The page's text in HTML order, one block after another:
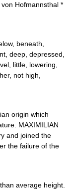
Hofmannsthal *
beneath,
deep, depressed,
little, lowering,
not high,
origin which
MAXIMILIAN
and joined the
the failure of the
average height.